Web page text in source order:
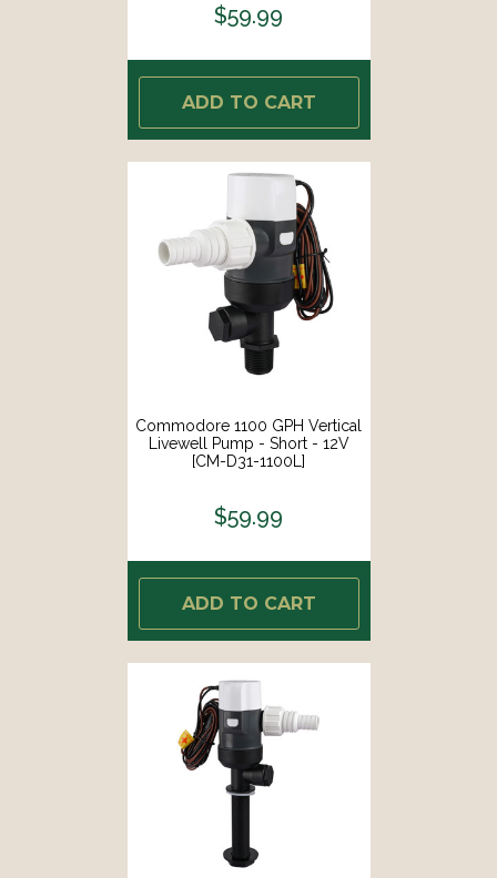
$59.99
ADD TO CART
Commodore 1100 GPH Vertical
Livewell Pump - Short - 12V
[CM-D31-1100L]
$59.99
ADD TO CART